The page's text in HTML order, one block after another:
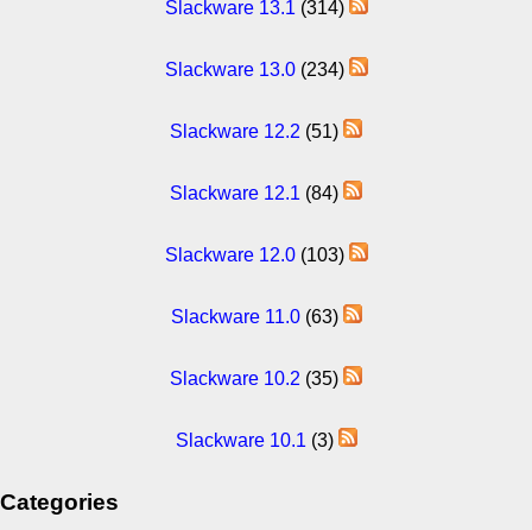
Slackware 13.1 (314)
Slackware 13.0(234)
Slackware 12.2 (51)
Slackware 12.1 (84)
Slackware 12.0(103)
Slackware 11.0(63)
Slackware 10.2 (35)
Slackware 10.1 (3)
Categories